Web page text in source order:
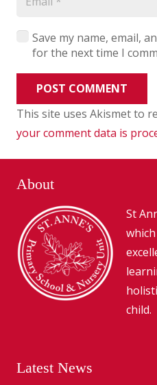
Save my name, email,
for the next time I
POST COMMENT
This site uses Akismet to
your comment data is
About
St
child.
Latest News